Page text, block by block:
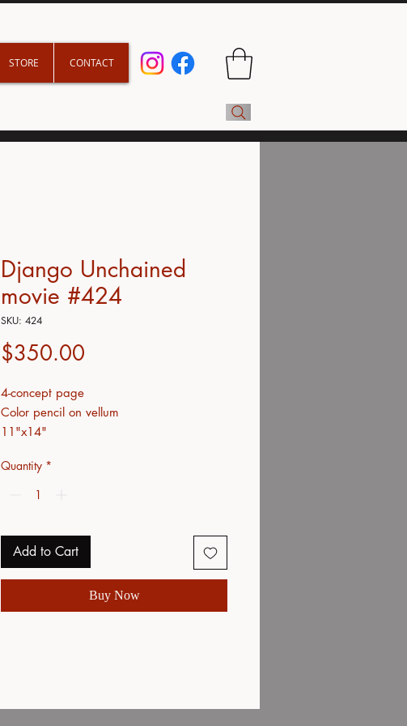
STORE CONTACT
Django Unchained
movie #424
SKU: 424
$350.00
4-concept page
Color pencil on vellum
11"x14"
Quantity *
Add to Cart
Buy Now